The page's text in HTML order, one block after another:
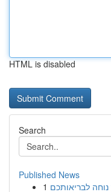
HTML is disabled
Search
Published News
1 לבריאותכם